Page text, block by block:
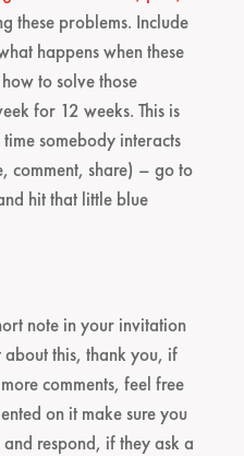
these problems. Include
happens when these
to solve those
for 12 weeks. This is
somebody interacts
comment, share) – go to
hit that little blue
note in your invitation
this, thank you, if
comments, feel free
on it make sure you
respond, if they ask a